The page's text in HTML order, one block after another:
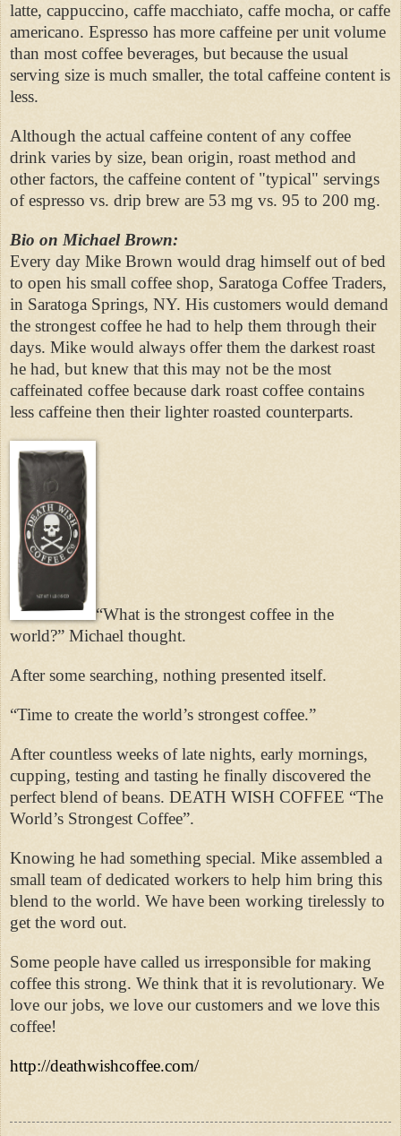
latte, cappuccino, caffe macchiato, caffe mocha, or caffe
americano. Espresso has more caffeine per unit volume
than most coffee beverages, but because the usual
serving size is much smaller, the total caffeine content is
less.
Although the actual caffeine content of any coffee
drink varies by size, bean origin, roast method and
other factors, the caffeine content of "typical" servings
of espresso vs. drip brew are 53 mg vs. 95 to 200 mg.
Bio on Michael Brown:
Every day Mike Brown would drag himself out of bed
to open his small coffee shop, Saratoga Coffee Traders,
in Saratoga Springs, NY. His customers would demand
the strongest coffee he had to help them through their
days. Mike would always offer them the darkest roast
he had, but knew that this may not be the most
caffeinated coffee because dark roast coffee contains
less caffeine then their lighter roasted counterparts.
“What is the strongest coffee in the
world?” Michael thought.
After some searching, nothing presented itself.
“Time to create the world’s strongest coffee.”
After countless weeks of late nights, early mornings,
cupping, testing and tasting he finally discovered the
perfect blend of beans. DEATH WISH COFFEE “The
World’s Strongest Coffee”.
Knowing he had something special. Mike assembled a
small team of dedicated workers to help him bring this
blend to the world. We have been working tirelessly to
get the word out.
Some people have called us irresponsible for making
coffee this strong. We think that it is revolutionary. We
love our jobs, we love our customers and we love this
coffee!
http://deathwishcoffee.com/